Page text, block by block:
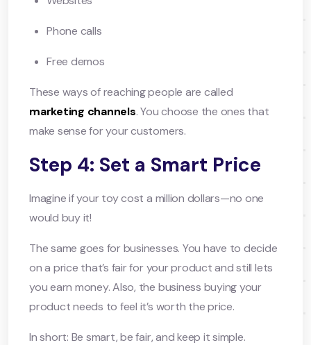
Phone calls
Free demos
These ways of reaching people are called
marketing channels. You choose the ones that
make sense for your customers.
Step 4: Set a Smart Price
Imagine if your toy cost a million dollars—no one
would buy it!
The same goes for businesses. You have to decide
on a price that’s fair for your product and still lets
you earn money. Also, the business buying your
product needs to feel it’s worth the price.
In short: Be smart, be fair, and keep it simple.